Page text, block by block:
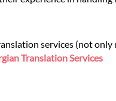
services (not
Translation Services